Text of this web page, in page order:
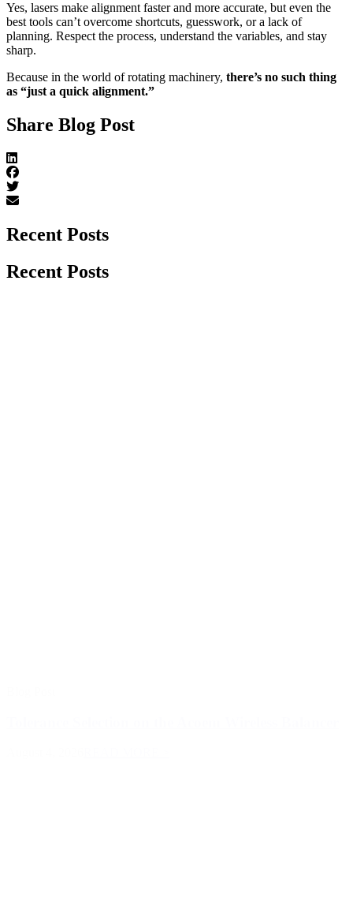
Yes, lasers make alignment faster and more accurate, but even the
best tools can’t overcome shortcuts, guesswork, or a lack of
planning. Respect the process, understand the variables, and stay
sharp.
Because in the world of rotating machinery, there’s no such thing
as “just a quick alignment.”
Share Blog Post
Recent Posts
Recent Posts